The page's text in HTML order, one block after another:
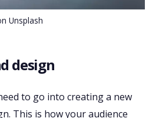
Unsplash
design
to go into creating a new
This is how your audience